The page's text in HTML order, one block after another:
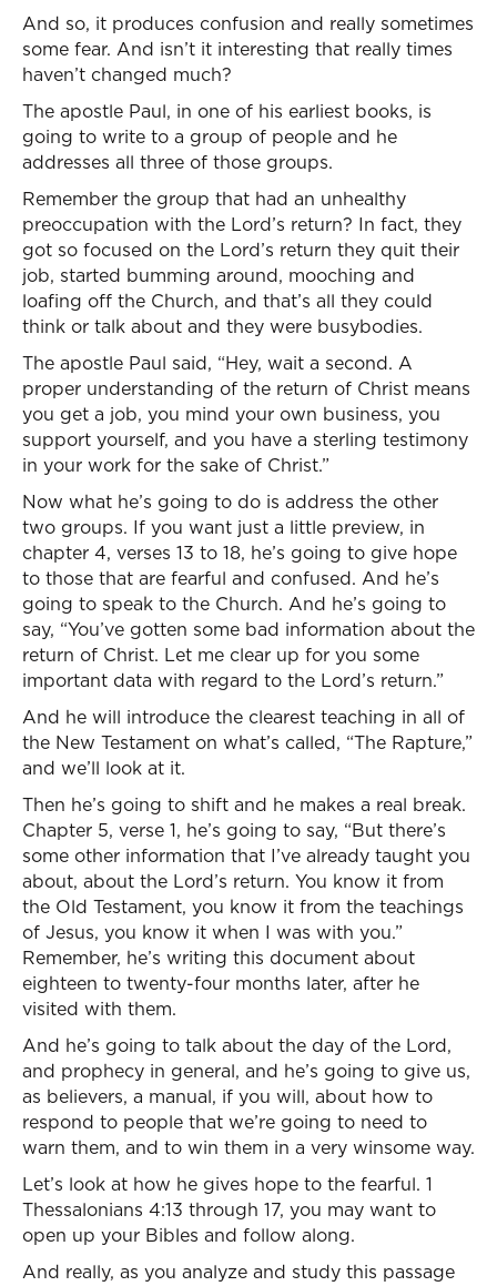
And so, it produces confusion and really sometimes
some fear. And isn’t it interesting that really times
haven’t changed much?
The apostle Paul, in one of his earliest books, is
going to write to a group of people and he
addresses all three of those groups.
Remember the group that had an unhealthy
preoccupation with the Lord’s return? In fact, they
got so focused on the Lord’s return they quit their
job, started bumming around, mooching and
loafing off the Church, and that’s all they could
think or talk about and they were busybodies.
The apostle Paul said, “Hey, wait a second. A
proper understanding of the return of Christ means
you get a job, you mind your own business, you
support yourself, and you have a sterling testimony
in your work for the sake of Christ.”
Now what he’s going to do is address the other
two groups. If you want just a little preview, in
chapter 4, verses 13 to 18, he’s going to give hope
to those that are fearful and confused. And he’s
going to speak to the Church. And he’s going to
say, “You’ve gotten some bad information about the
return of Christ. Let me clear up for you some
important data with regard to the Lord’s return.”
And he will introduce the clearest teaching in all of
the New Testament on what’s called, “The Rapture,”
and we’ll look at it.
Then he’s going to shift and he makes a real break.
Chapter 5, verse 1, he’s going to say, “But there’s
some other information that I’ve already taught you
about, about the Lord’s return. You know it from
the Old Testament, you know it from the teachings
of Jesus, you know it when I was with you.”
Remember, he’s writing this document about
eighteen to twenty-four months later, after he
visited with them.
And he’s going to talk about the day of the Lord,
and prophecy in general, and he’s going to give us,
as believers, a manual, if you will, about how to
respond to people that we’re going to need to
warn them, and to win them in a very winsome way.
Let’s look at how he gives hope to the fearful. 1
Thessalonians 4:13 through 17, you may want to
open up your Bibles and follow along.
And really, as you analyze and study this passage